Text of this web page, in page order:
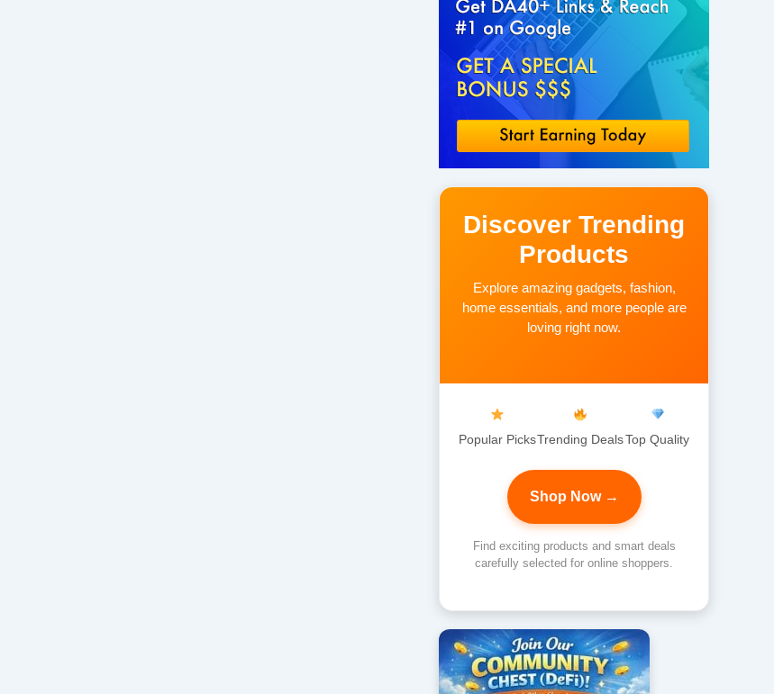
Discover Trending
Products
Explore amazing gadgets, fashion,
home essentials, and more people are
loving right now.
Popular PicksTrending DealsTop Quality
Shop Now →
Find exciting products and smart deals
carefully selected for online shoppers.